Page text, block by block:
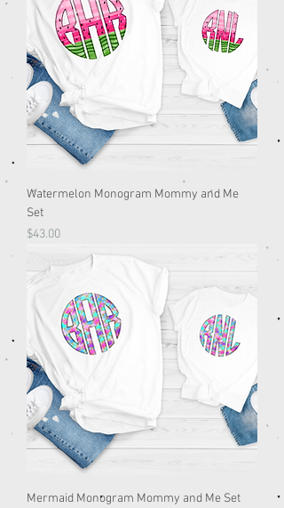
Watermelon Monogram Mommy and Me
Set
Price
$43.00
Mermaid Monogram Mommy and Me Set